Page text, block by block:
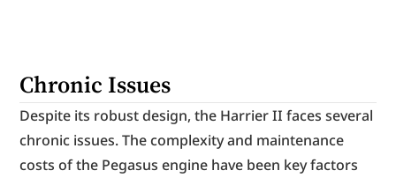
Chronic Issues
Despite its robust design, the Harrier II faces several
chronic issues. The complexity and maintenance
costs of the Pegasus engine have been key factors